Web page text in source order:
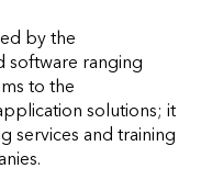
by the
ranging
to the
solutions; it
services and training